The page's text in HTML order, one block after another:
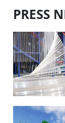
PRESS